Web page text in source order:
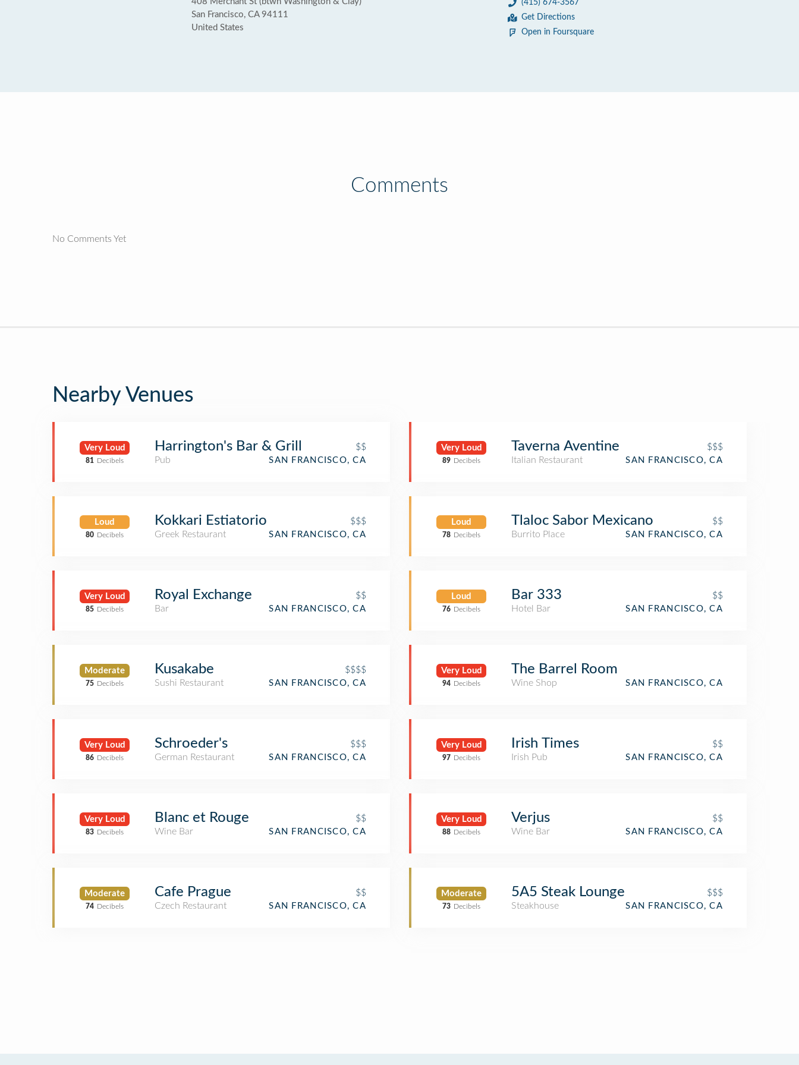
San Francisco, CA 94111
United States
(415) 674-3567
Get Directions
Open in Foursquare
Comments
No Comments Yet
Nearby Venues
Very Loud
81 Decibels
Harrington's Bar & Grill
$$
Pub
SAN FRANCISCO, CA
Loud
80 Decibels
Kokkari Estiatorio
$$$
Greek Restaurant
SAN FRANCISCO, CA
Very Loud
85 Decibels
Royal Exchange
$$
Bar
SAN FRANCISCO, CA
Moderate
75 Decibels
Kusakabe
$$$$
Sushi Restaurant
SAN FRANCISCO, CA
Very Loud
86 Decibels
Schroeder's
$$$
German Restaurant
SAN FRANCISCO, CA
Very Loud
83 Decibels
Blanc et Rouge
$$
Wine Bar
SAN FRANCISCO, CA
Moderate
74 Decibels
Cafe Prague
$$
Czech Restaurant
SAN FRANCISCO, CA
Very Loud
89 Decibels
Taverna Aventine
$$$
Italian Restaurant
SAN FRANCISCO, CA
Loud
78 Decibels
Tlaloc Sabor Mexicano
$$
Burrito Place
SAN FRANCISCO, CA
Loud
76 Decibels
Bar 333
$$
Hotel Bar
SAN FRANCISCO, CA
Very Loud
94 Decibels
The Barrel Room
Wine Shop SAN FRANCISCO, CA
Very Loud
97 Decibels
Irish Times
$$
Irish Pub
SAN FRANCISCO, CA
Very Loud
88 Decibels
Verjus
$$
Wine Bar
SAN FRANCISCO, CA
Moderate
73 Decibels
5A5 Steak Lounge
$$$
Steakhouse
SAN FRANCISCO, CA